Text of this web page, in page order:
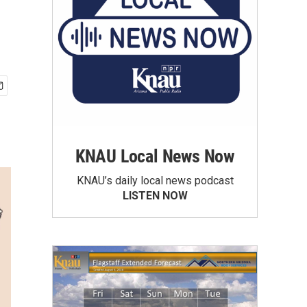
KNAU Local News Now
KNAU’s daily local news podcast
LISTEN NOW